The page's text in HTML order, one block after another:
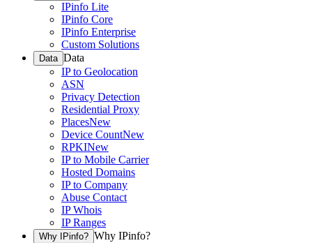
IPinfo Lite
IPinfo Core
IPinfo Enterprise
Custom Solutions
Data Data
IP to Geolocation
ASN
Privacy Detection
Residential Proxy
PlacesNew
Device CountNew
RPKINew
IP to Mobile Carrier
Hosted Domains
IP to Company
Abuse Contact
IP Whois
IP Ranges
Why IPinfo? Why IPinfo?